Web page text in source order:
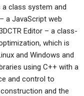
a class system and
a JavaScript web
Editor – a class-
which is
and Windows and
using C++ with a
and control to
and the